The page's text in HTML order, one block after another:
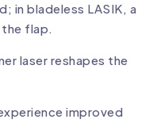
in bladeless LASIK, a
flap.
laser reshapes the
improved